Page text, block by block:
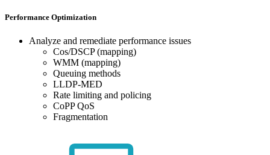
Performance Optimization
Analyze and remediate performance issues
Cos/DSCP (mapping)
WMM (mapping)
Queuing methods
LLDP-MED
Rate limiting and policing
CoPP QoS
Fragmentation